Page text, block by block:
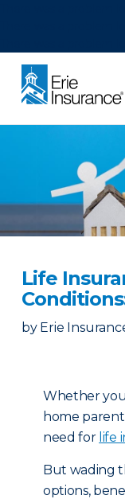
Life
by Erie
Whether
home
need for life
But wading
options,